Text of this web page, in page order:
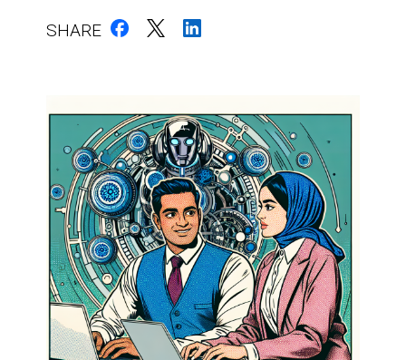
SHARE